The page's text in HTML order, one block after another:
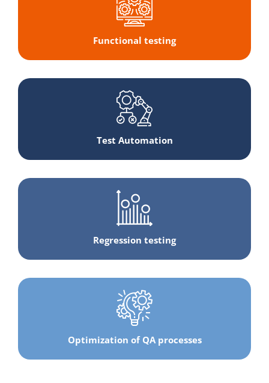
Functional testing
Test Automation
Regression testing
Optimization of QA processes